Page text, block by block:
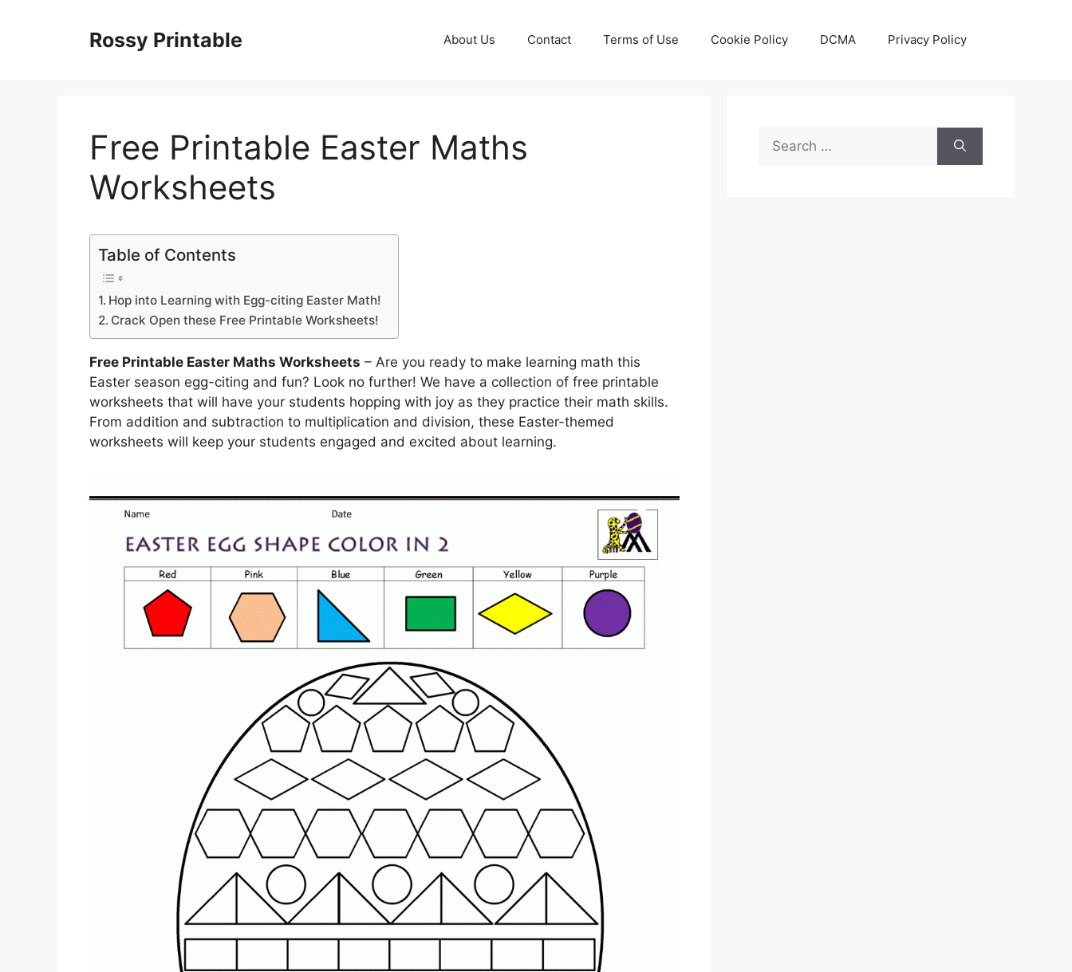
Rossy Printable About Us Contact Terms of Use Cookie Policy DCMA Privacy Policy
Free Printable Easter Maths
Worksheets
Table of Contents
Hop into Learning with Egg-citing Easter Math!
Crack Open these Free Printable Worksheets!
Free Printable Easter Maths Worksheets – Are you ready to make learning math this
Easter season egg-citing and fun? Look no further! We have a collection of free printable
worksheets that will have your students hopping with joy as they practice their math skills.
From addition and subtraction to multiplication and division, these Easter-themed
worksheets will keep your students engaged and excited about learning.
Search
for: